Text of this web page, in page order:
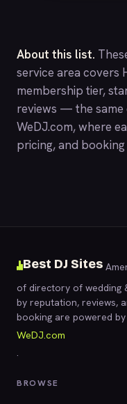
About this list.
service area covers
membership tier,
reviews — the
WeDJ.com, where
pricing, and booking
Best DJ Sites
of directory of wedding
by reputation, reviews,
booking are powered by
WeDJ.com
.
BROWSE